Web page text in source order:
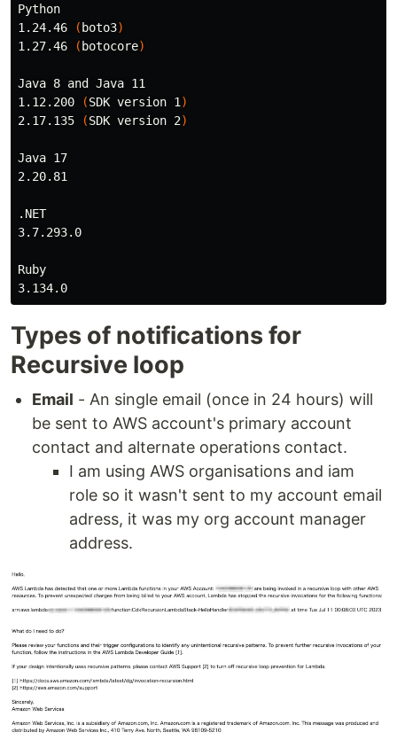
Python
1.24.46
(boto3)
1.27.46
(botocore)
Java 8 and Java 11
1.12.200
(SDK version 1 )
2.17.135
(SDK version 2)
Java 17
2.20.81
.NET
3.7.293.0
Ruby
Types of notifications for
Recursive loop
Email - An single email (once in 24 hours) will
be sent to AWS account's primary account
contact and alternate operations contact.
I am using AWS organisations and iam
role so it wasn't sent to my account email
adress, it was my org account manager
address.